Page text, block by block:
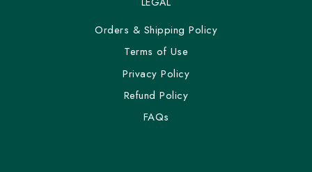
Orders & Shipping Policy
Terms of Use
Privacy Policy
Refund Policy
FAQs